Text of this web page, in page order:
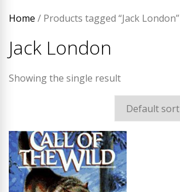
Home / Products tagged “Jack London”
Jack London
Showing the single result